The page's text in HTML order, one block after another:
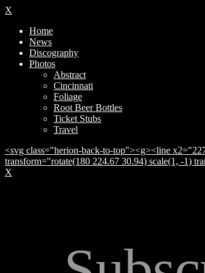
X
Home
News
Discography
Photos
Abstract
Cincinnati
Foliage
Root Beer Bottles
Ticket Stubs
Travel
<svg class="herion-back-to-top"><g><line
transform="rotate(180 224.67 30.94) scale(1, -1)
X